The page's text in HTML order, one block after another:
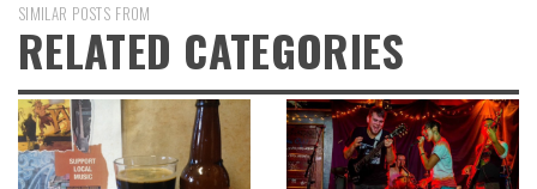
SIMILAR POSTS FROM
RELATED CATEGORIES